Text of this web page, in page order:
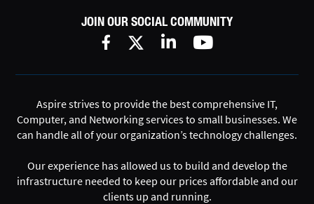
JOIN OUR SOCIAL COMMUNITY
Aspire strives to provide the best comprehensive IT,
Computer, and Networking services to small businesses. We
can handle all of your organization’s technology challenges.
Our experience has allowed us to build and develop the
infrastructure needed to keep our prices affordable and our
clients up and running.